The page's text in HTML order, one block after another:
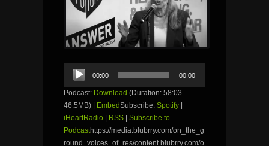
Audio
Player
00:00 00:00
Podcast: Download (Duration: 58:03 —
46.5MB) | EmbedSubscribe: Spotify |
iHeartRadio | RSS | Subscribe to
Podcasthttps://media.blubrry.com/on_the_g
round_voices_of_res/content.blubrry.com/o